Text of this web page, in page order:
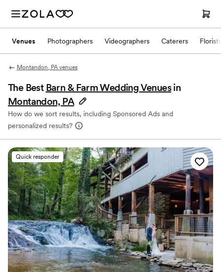
Venues Photographers Videographers Caterers Florists
Montandon, PA venues
The Best Barn & Farm Wedding Venues in
Montandon, PA
How do we sort results, including Sponsored Ads and
personalized results?
Quick responder